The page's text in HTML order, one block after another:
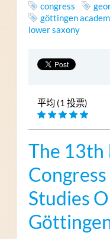
congress
göttingen
lower saxony
平均 (1 投票)
The
Studies